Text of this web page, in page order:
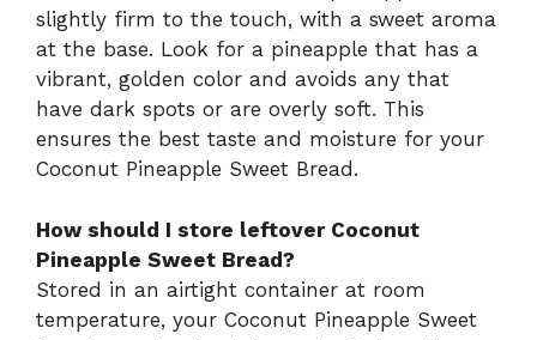
slightly firm to the touch, with a sweet aroma
at the base. Look for a pineapple that has a
vibrant, golden color and avoids any that
have dark spots or are overly soft. This
ensures the best taste and moisture for your
Coconut Pineapple Sweet Bread.
How should I store leftover Coconut
Pineapple Sweet Bread?
Stored in an airtight container at room
temperature, your Coconut Pineapple Sweet